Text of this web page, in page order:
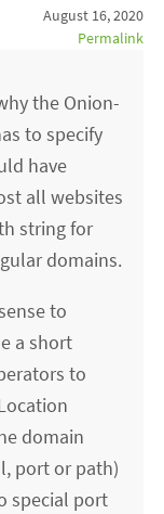
August 16, 2020
Permalink
the Onion-
to specify
have
all websites
string for
domains.
to
a short
to
domain
port or path)
special port